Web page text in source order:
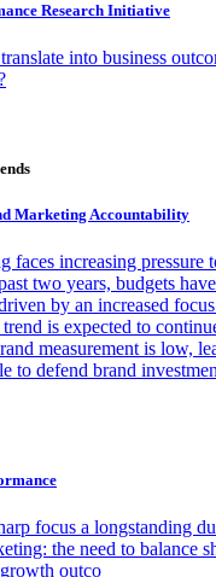
Research Initiative
into business
Marketing Accountability
faces increasing pressure
two years, budgets
by an increased focus
is expected to
measurement is low,
to defend brand
focus a longstanding
the need to balance
outco